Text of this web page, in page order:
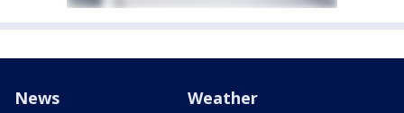
News Weather